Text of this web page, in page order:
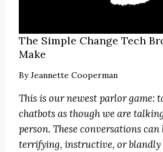
The Simple Change Tech
Make
ByJeannette Cooperman
This is our newest parlor game:
chatbots as though we are
person. These conversations can
terrifying, instructive, or blandly